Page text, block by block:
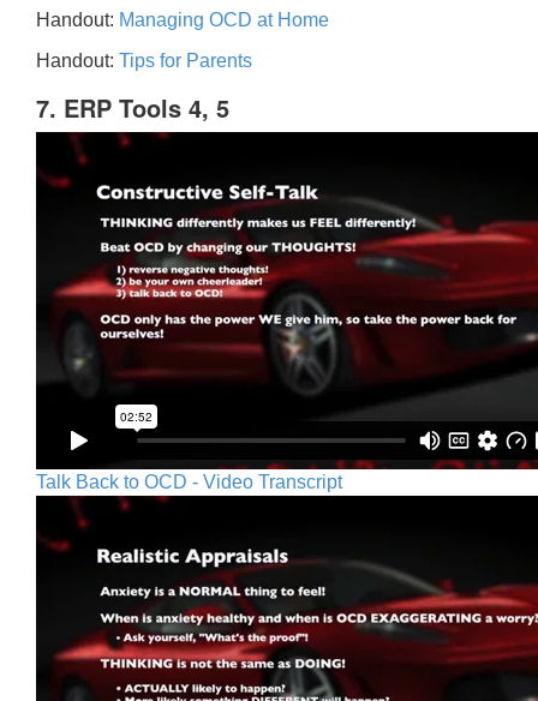
Handout: Managing OCD at Home
Handout: Tips for Parents
7. ERP Tools 4, 5
Talk Back to OCD - Video Transcript